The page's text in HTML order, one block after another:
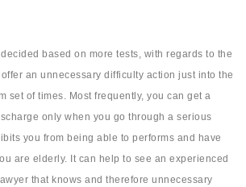
based on more tests, with regards to the
an unnecessary difficulty action just into the
set of times. Most frequently, you can get a
only when you go through a serious
you from being able to performs and have
are elderly. It can help to see an experienced
that knows and therefore unnecessary